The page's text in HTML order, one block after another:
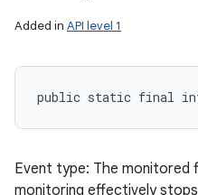
Added in API level 1
public static final int
Event type: The monitored
monitoring effectively stops